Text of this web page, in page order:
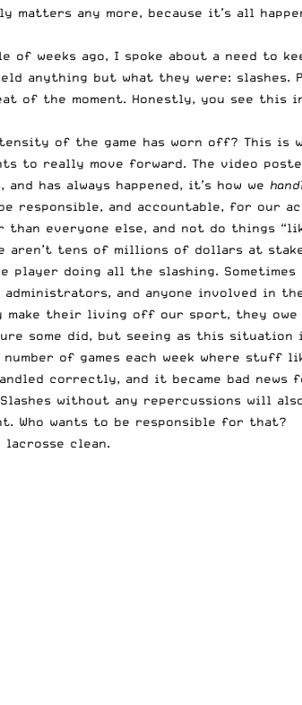
matters any more, because it’s all
of weeks ago, I spoke about a need to
anything but what they were:
the moment. Honestly, you see this
of the game has worn off? This is
to really move forward. The video
has always happened, it’s how we
responsible, and accountable, for our
everyone else, and not do things
aren’t tens of millions of dollars at
doing all the slashing.
administrators, and anyone involved in
make their living off our sport, they
some did, but seeing as this situation
of games each week where stuff
correctly, and it became bad news
without any repercussions will
Who wants to be responsible for that?
clean.